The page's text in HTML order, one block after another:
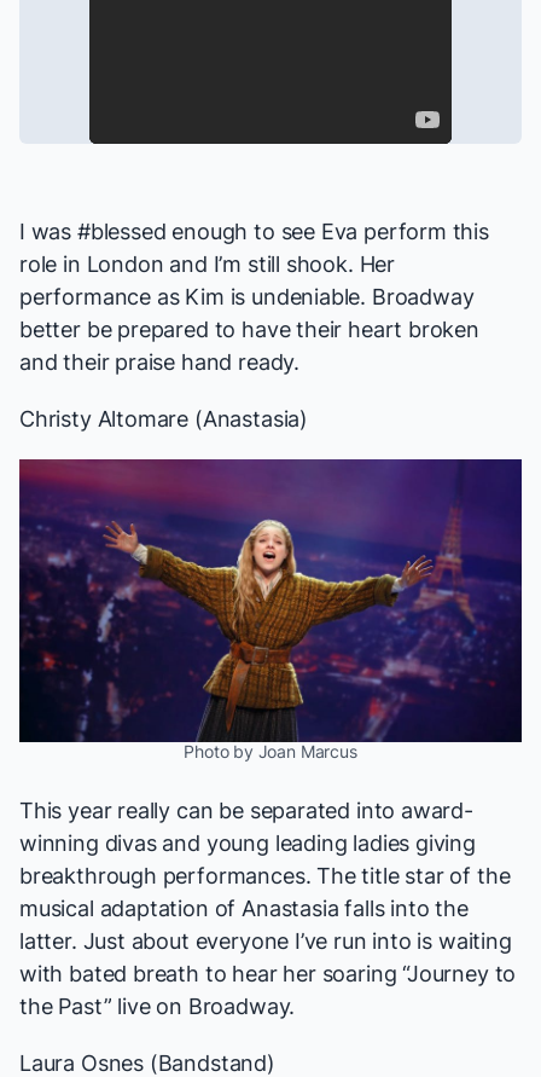
I was #blessed enough to see Eva perform this
role in London and I’m still shook. Her
performance as Kim is undeniable. Broadway
better be prepared to have their heart broken
and their praise hand ready.
Christy Altomare (Anastasia)
Photo by Joan Marcus
This year really can be separated into award-
winning divas and young leading ladies giving
breakthrough performances. The title star of the
musical adaptation of Anastasia falls into the
latter. Just about everyone I’ve run into is waiting
with bated breath to hear her soaring “Journey to
the Past” live on Broadway.
Laura Osnes (Bandstand)